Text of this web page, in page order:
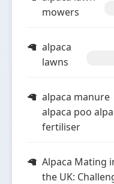
mowers
alpaca
lawns
alpaca manure
alpaca poo
fertiliser
Alpaca Mating
the UK: